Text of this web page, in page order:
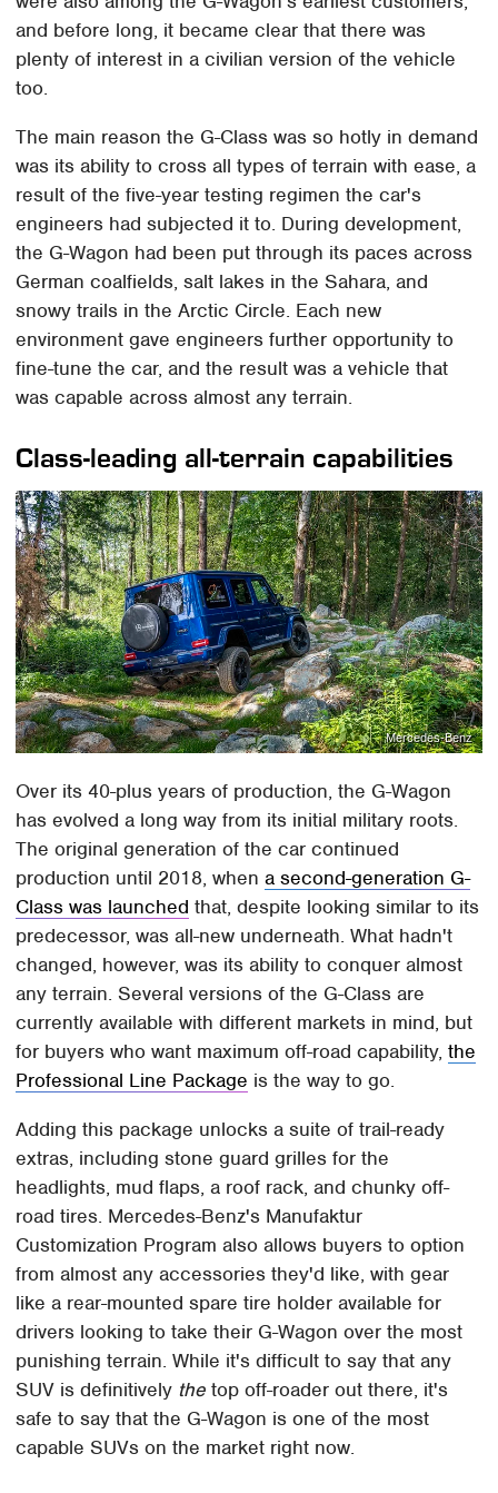
and before long, it became clear that there was
plenty of interest in a civilian version of the vehicle
too.
The main reason the G-Class was so hotly in demand
was its ability to cross all types of terrain with ease, a
result of the five-year testing regimen the car's
engineers had subjected it to. During development,
the G-Wagon had been put through its paces across
German coalfields, salt lakes in the Sahara, and
snowy trails in the Arctic Circle. Each new
environment gave engineers further opportunity to
fine-tune the car, and the result was a vehicle that
was capable across almost any terrain.
Class-leading all-terrain capabilities
Mercedes-Benz
Over its 40-plus years of production, the G-Wagon
has evolved a long way from its initial military roots.
The original generation of the car continued
production until 2018, whena second-generation G-
Class was launched that, despite looking similar to its
predecessor, was all-new underneath. What hadn't
changed, however, was its ability to conquer almost
any terrain. Several versions of the G-Class are
currently available with different markets in mind, but
for buyers who want maximum off-road capability,the
Professional Line Package is the way to go.
Adding this package unlocks a suite of trail-ready
extras, including stone guard grilles for the
headlights, mud flaps, a roof rack, and chunky off-
road tires. Mercedes-Benz's Manufaktur
Customization Program also allows buyers to option
from almost any accessories they'd like, with gear
like a rear-mounted spare tire holder available for
drivers looking to take their G-Wagon over the most
punishing terrain. While it's difficult to say that any
SUV is definitively the top off-roader out there, it's
safe to say that the G-Wagon is one of the most
capable SUVs on the market right now.